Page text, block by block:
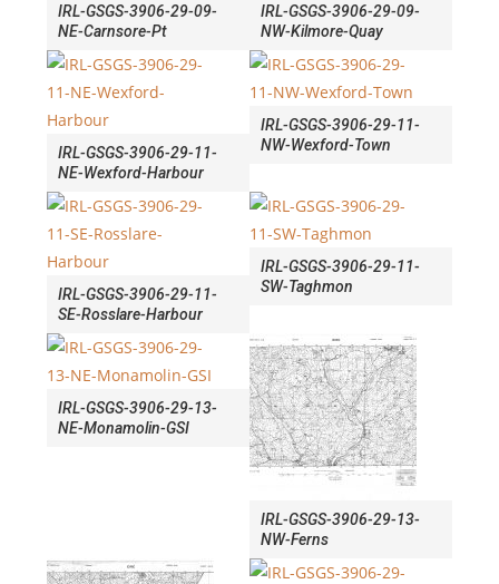
IRL-GSGS-3906-29-09-
NE-Carnsore-Pt
IRL-GSGS-3906-29-09-
NW-Kilmore-Quay
IRL-GSGS-3906-29-11-
NE-Wexford-Harbour
IRL-GSGS-3906-29-11-
NW-Wexford-Town
IRL-GSGS-3906-29-11-
SE-Rosslare-Harbour
IRL-GSGS-3906-29-11-
SW-Taghmon
IRL-GSGS-3906-29-13-
NE-Monamolin-GSI
IRL-GSGS-3906-29-13-
NW-Ferns